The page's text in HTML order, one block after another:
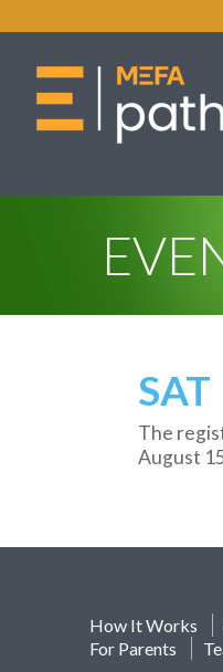
SAT
The
August
How It Works
For Parents